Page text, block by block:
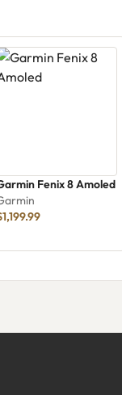
Fenix 8 Amoled